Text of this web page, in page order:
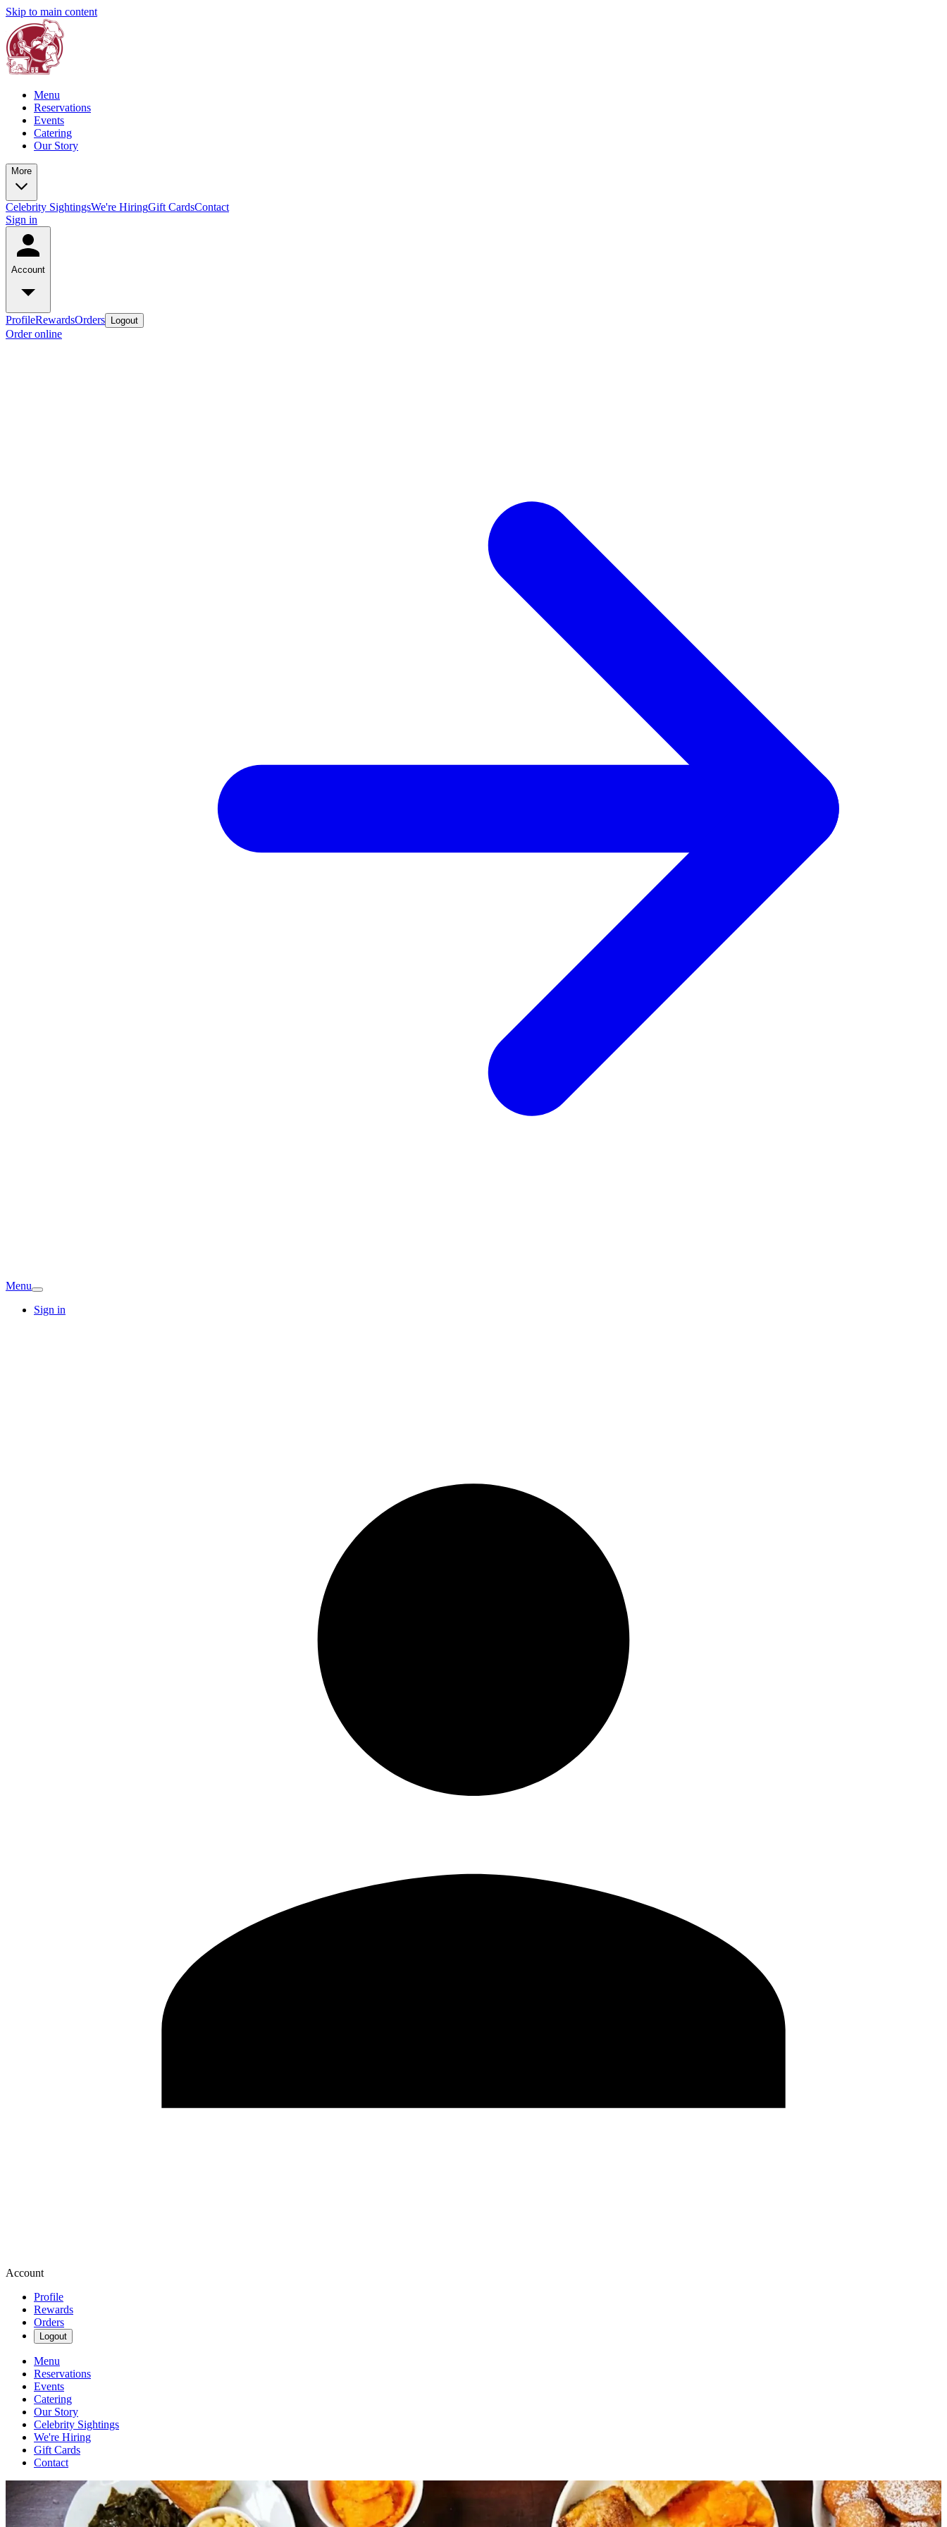
Skip to main content
Menu
Reservations
Events
Catering
Our Story
More
Celebrity SightingsWe're HiringGift CardsContact
Sign in
Account
ProfileRewardsOrders Logout
Order online
Menu
Sign in
Account
Profile
Rewards
Orders
Logout
Menu
Reservations
Events
Catering
Our Story
Celebrity Sightings
We're Hiring
Gift Cards
Contact